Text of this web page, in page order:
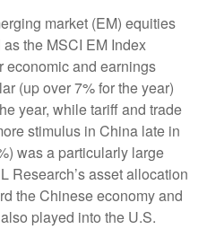
market (EM) equities
the MSCI EM Index
economic and earnings
(up over 7% for the year)
year, while tariff and trade
stimulus in China late in
was a particularly large
Research’s asset allocation
the Chinese economy and
played into the U.S.